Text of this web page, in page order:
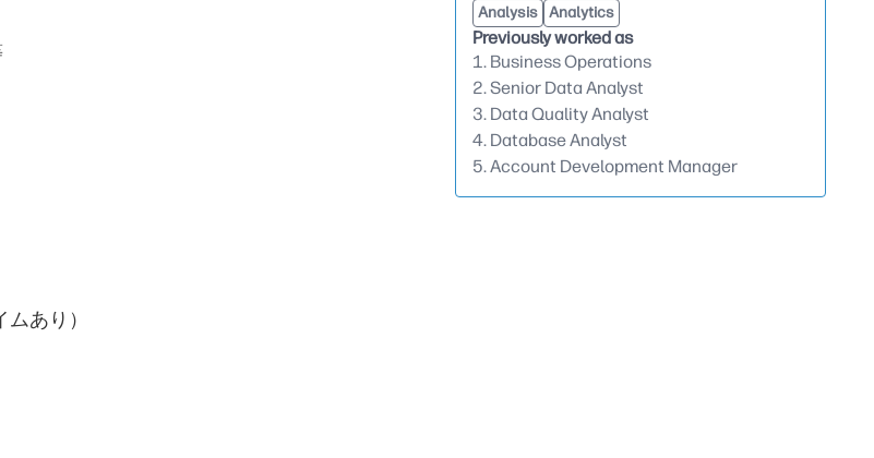
あり）
Analysis Analytics
Previously worked as
1. Business Operations
2. Senior Data Analyst
3. Data Quality Analyst
4. Database Analyst
5. Account Development Manager